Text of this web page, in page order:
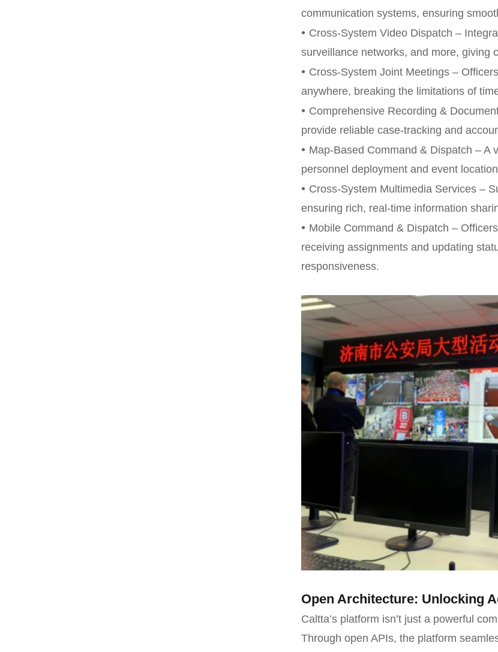
communication systems, ensuring
• Cross-System Video Dispatch –
surveillance networks, and more, giving
• Cross-System Joint Meetings –
anywhere, breaking the limitations of
• Comprehensive Recording &
provide reliable case-tracking and
• Map-Based Command & Dispatch – A
personnel deployment and event
• Cross-System Multimedia Services –
ensuring rich, real-time information
• Mobile Command & Dispatch –
receiving assignments and updating
responsiveness.
Open Architecture: Unlocking
Caltta’s platform isn’t just a powerful
Through open APIs, the platform